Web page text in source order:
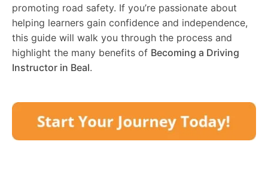
promoting road safety. If you’re passionate about
helping learners gain confidence and independence,
this guide will walk you through the process and
highlight the many benefits of Becoming a Driving
Instructor in Beal.